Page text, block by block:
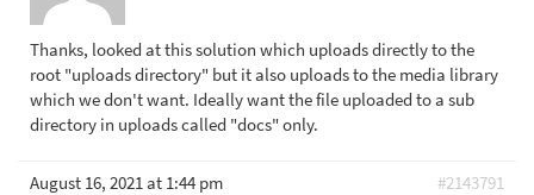
Thanks, looked at this solution which uploads directly to the
root "uploads directory" but it also uploads to the media library
which we don't want. Ideally want the file uploaded to a sub
directory in uploads called "docs" only.
August 16, 2021 at 1:44 pm
#2143791